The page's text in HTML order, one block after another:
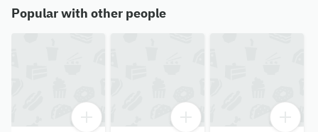
Popular with other people